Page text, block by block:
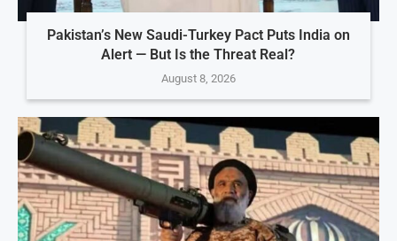
Pakistan’s New Saudi-Turkey Pact Puts India on
Alert — But Is the Threat Real?
August 8, 2026